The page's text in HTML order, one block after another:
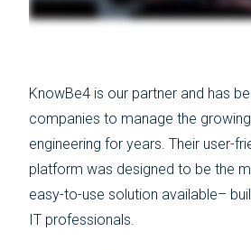
KnowBe4 is our partner and has
companies to manage the
engineering for years. Their user-
platform was designed to be the
easy-to-use solution available–
IT professionals.